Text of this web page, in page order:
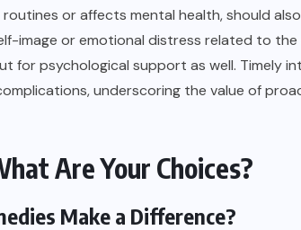
or affects mental health, should
image or emotional distress related to the
psychological support as well. Timely
underscoring the value of
Are Your Choices?
Make a Difference?